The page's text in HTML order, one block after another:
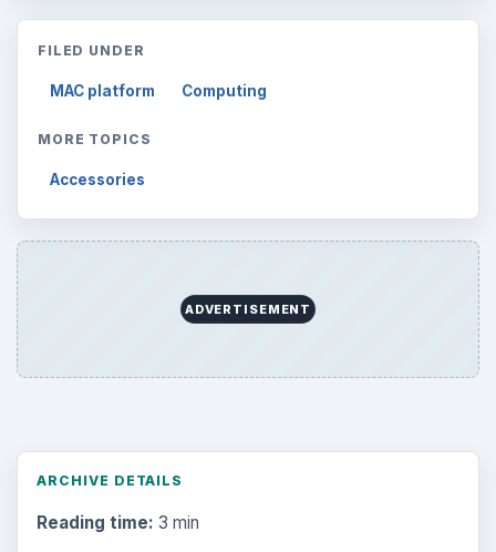
FILED UNDER
MAC platform Computing
MORE TOPICS
Accessories
ADVERTISEMENT
ARCHIVE DETAILS
Reading time: 3 min